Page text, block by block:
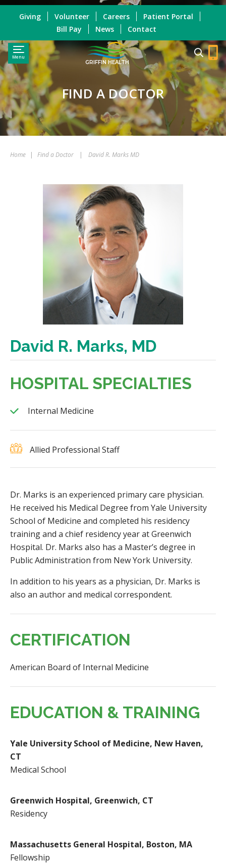
Menu
GRIFFIN HEALTH
Giving Volunteer Careers
Patient Portal
Bill Pay
News Contact
FIND A DOCTOR
Home | Find a Doctor | David R. Marks MD
David R. Marks, MD
HOSPITAL SPECIALTIES
Internal Medicine
Allied Professional Staff
Dr. Marks is an experienced primary care physician.
He received his Medical Degree from Yale University
School of Medicine and completed his residency
training and a chief residency year at Greenwich
Hospital. Dr. Marks also has a Master’s degree in
Public Administration from New York University.
In addition to his years as a physician, Dr. Marks is
also an author and medical correspondent.
CERTIFICATION
American Board of Internal Medicine
EDUCATION & TRAINING
Yale University School of Medicine, New Haven,
CT
Medical School
Greenwich Hospital, Greenwich, CT
Residency
Massachusetts General Hospital, Boston, MA
Fellowship